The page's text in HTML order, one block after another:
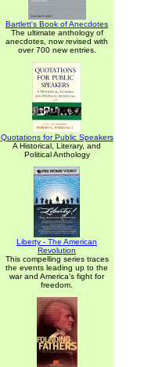
Bartlett's Book of Anecdotes
The ultimate anthology of
anecdotes, now revised with
over 700 new entries.
Quotations for Public Speakers
A Historical, Literary, and
Political Anthology
Liberty - The American
Revolution
This compelling series traces
the events leading up to the
war and America's fight for
freedom.